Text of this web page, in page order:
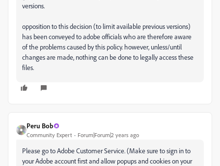
versions.
opposition to this decision (to limit available previous versions)
has been conveyed to adobe officials who are therefore aware
of the problems caused by this policy. however, unless/until
changes are made, nothing can be done to legally access these
files.
Peru Bob
Community Expert Forum|Forum|2 years ago
Please go to Adobe Customer Service. (Make sure to sign in to
your Adobe account first and allow popups and cookies on your